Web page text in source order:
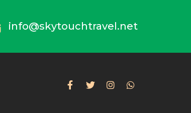
info@skytouchtravel.net